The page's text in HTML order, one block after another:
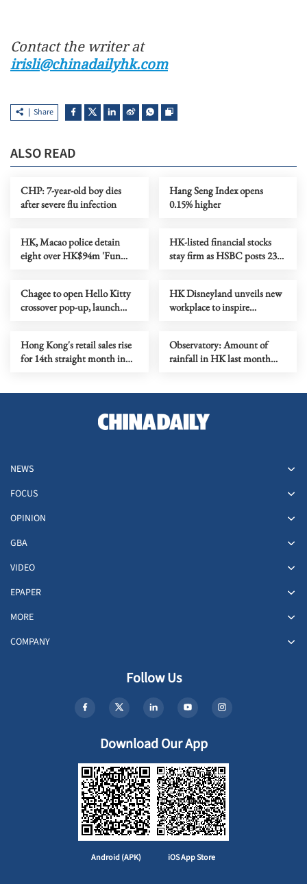
Contact the writer at
irisli@chinadailyhk.com
Share
ALSO READ
CHP: 7-year-old boy dies
after severe flu infection
Hang Seng Index opens
0.15% higher
HK, Macao police detain
eight over HK$94m 'Fun
HK-listed financial stocks
stay firm as HSBC posts 23%
Chagee to open Hello Kitty
crossover pop-up, launch
HK Disneyland unveils new
workplace to inspire
Hong Kong's retail sales rise
for 14th straight month in
Observatory: Amount of
rainfall in HK last month
NEWS
FOCUS
OPINION
GBA
VIDEO
EPAPER
MORE
COMPANY
Follow Us
Download Our App
Android (APK) iOS App Store